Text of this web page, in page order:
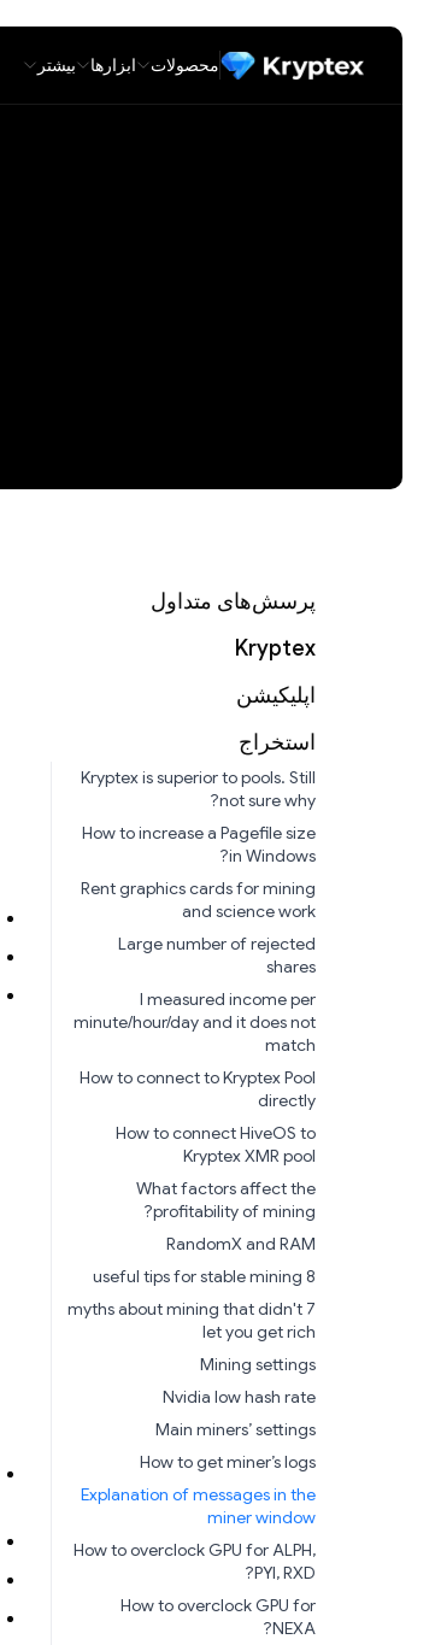
محصولات ابزارها بیشتر
پرسش‌های متداول
Kryptex
اپلیکیشن
استخراج
Kryptex is superior to pools. Still
not sure why?
How to increase a Pagefile size
in Windows?
Rent graphics cards for mining
and science work
Large number of rejected
shares
I measured income per
minute/hour/day and it does not
match
How to connect to Kryptex Pool
directly
How to connect HiveOS to
Kryptex XMR pool
What factors affect the
profitability of mining?
RandomX and RAM
8 useful tips for stable mining
7 myths about mining that didn't
let you get rich
Mining settings
Nvidia low hash rate
Main miners’ settings
How to get miner’s logs
Explanation of messages in the
miner window
How to overclock GPU for ALPH,
PYI, RXD?
How to overclock GPU for
NEXA?